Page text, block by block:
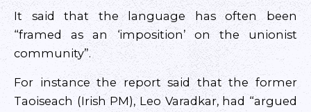
It said that the language has often been
“framed as an ‘imposition’ on the unionist
community”.
For instance the report said that the former
Taoiseach (Irish PM), Leo Varadkar, had “argued